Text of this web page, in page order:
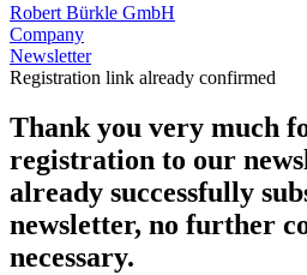
Robert Bürkle GmbH
Company
Newsletter
Registration link already confirmed
Thank you very much
registration to our
already successfully
newsletter, no further
necessary.